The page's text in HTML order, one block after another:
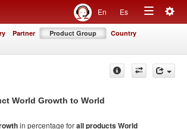
En Es
Toggle
Partner Product Group Country
World Growth to World
in percentage forall productsWorld